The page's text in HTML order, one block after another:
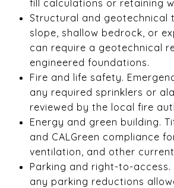
fill calculations or retaining
Structural and geotechnical
slope, shallow bedrock, or
can require a geotechnical
engineered foundations.
Fire and life safety.
any required sprinklers or
reviewed by the local fire
Energy and green building.
and CALGreen compliance
ventilation, and other
Parking and right-to-
any parking reductions